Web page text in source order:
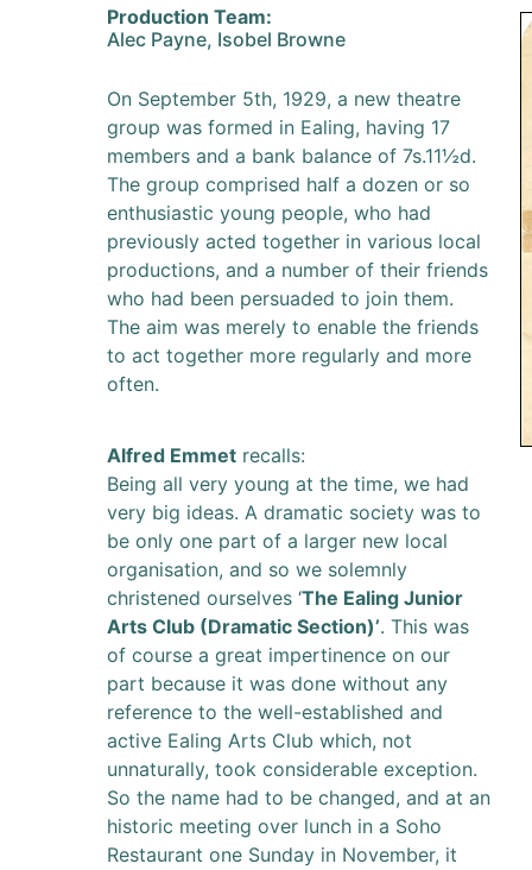
Production Team:
Alec Payne, Isobel Browne
On September 5th, 1929, a new theatre
group was formed in Ealing, having 17
members and a bank balance of 7s.11½d.
The group comprised half a dozen or so
enthusiastic young people, who had
previously acted together in various local
productions, and a number of their friends
who had been persuaded to join them.
The aim was merely to enable the friends
to act together more regularly and more
often.
Alfred Emmet recalls:
Being all very young at the time, we had
very big ideas. A dramatic society was to
be only one part of a larger new local
organisation, and so we solemnly
christened ourselves ‘The Ealing Junior
Arts Club (Dramatic Section)’. This was
of course a great impertinence on our
part because it was done without any
reference to the well-established and
active Ealing Arts Club which, not
unnaturally, took considerable exception.
So the name had to be changed, and at an
historic meeting over lunch in a Soho
Restaurant one Sunday in November, it